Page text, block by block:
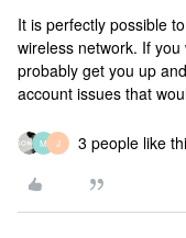
It is perfectly possible
wireless network. If
probably get you up
account issues that
M J 3 people like